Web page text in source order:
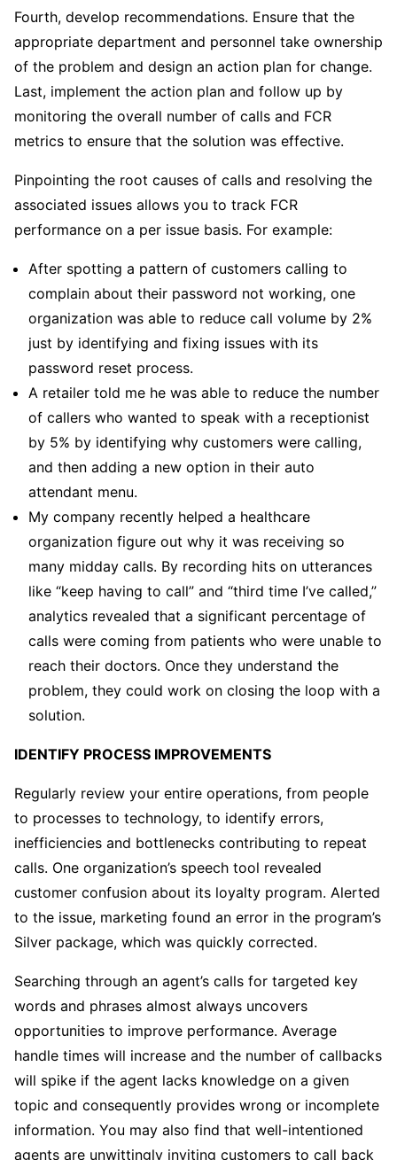
Fourth, develop recommendations. Ensure that the
appropriate department and personnel take ownership
of the problem and design an action plan for change.
Last, implement the action plan and follow up by
monitoring the overall number of calls and FCR
metrics to ensure that the solution was effective.
Pinpointing the root causes of calls and resolving the
associated issues allows you to track FCR
performance on a per issue basis. For example:
After spotting a pattern of customers calling to
complain about their password not working, one
organization was able to reduce call volume by 2%
just by identifying and fixing issues with its
password reset process.
A retailer told me he was able to reduce the number
of callers who wanted to speak with a receptionist
by 5% by identifying why customers were calling,
and then adding a new option in their auto
attendant menu.
My company recently helped a healthcare
organization figure out why it was receiving so
many midday calls. By recording hits on utterances
like “keep having to call” and “third time I’ve called,”
analytics revealed that a significant percentage of
calls were coming from patients who were unable to
reach their doctors. Once they understand the
problem, they could work on closing the loop with a
solution.
IDENTIFY PROCESS IMPROVEMENTS
Regularly review your entire operations, from people
to processes to technology, to identify errors,
inefficiencies and bottlenecks contributing to repeat
calls. One organization’s speech tool revealed
customer confusion about its loyalty program. Alerted
to the issue, marketing found an error in the program’s
Silver package, which was quickly corrected.
Searching through an agent’s calls for targeted key
words and phrases almost always uncovers
opportunities to improve performance. Average
handle times will increase and the number of callbacks
will spike if the agent lacks knowledge on a given
topic and consequently provides wrong or incomplete
information. You may also find that well-intentioned
agents are unwittingly inviting customers to call back